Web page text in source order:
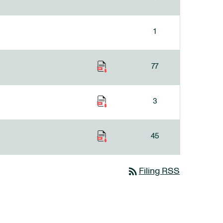
1
77
3
45
rss_feed Filing RSS